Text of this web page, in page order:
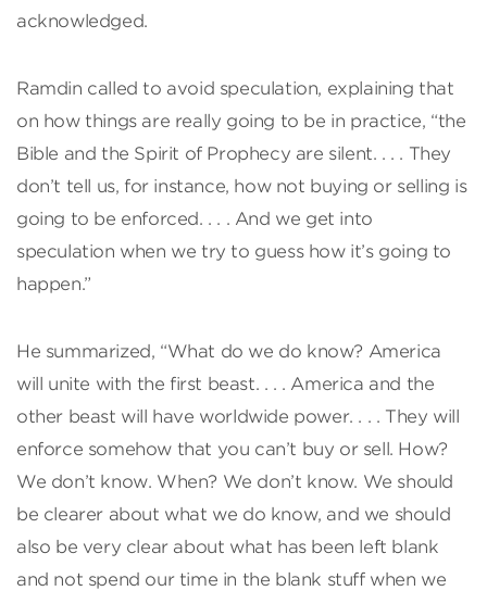
acknowledged.
Ramdin called to avoid speculation, explaining that
on how things are really going to be in practice, “the
Bible and the Spirit of Prophecy are silent. . . . They
don’t tell us, for instance, how not buying or selling is
going to be enforced. . . . And we get into
speculation when we try to guess how it’s going to
happen.”
He summarized, “What do we do know? America
will unite with the first beast. . . . America and the
other beast will have worldwide power. . . . They will
enforce somehow that you can’t buy or sell. How?
We don’t know. When? We don’t know. We should
be clearer about what we do know, and we should
also be very clear about what has been left blank
and not spend our time in the blank stuff when we